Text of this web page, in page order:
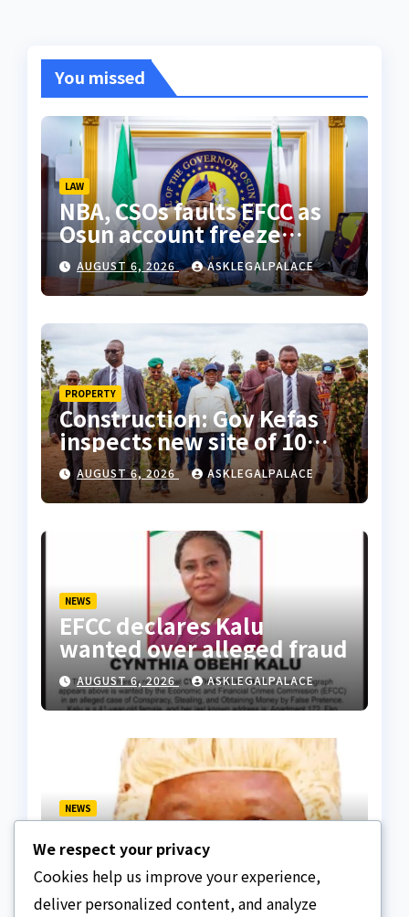
You missed
LAW
NBA, CSOs faults EFCC as
Osun account freeze
sparks row
AUGUST 6, 2026 ASKLEGALPALACE
PROPERTY
Construction: Gov Kefas
inspects new site of 10
Division as barracks
AUGUST 6, 2026 ASKLEGALPALACE
NEWS
EFCC declares Kalu
wanted over alleged fraud
AUGUST 6, 2026 ASKLEGALPALACE
NEWS
Justice Faruk Hassan
Bunza’s release — Family
of abducted Kebbi judge
AUGUST 6, 2026 ASKLEGALPALACE
We respect your privacy
Cookies help us improve your experience,
deliver personalized content, and analyze